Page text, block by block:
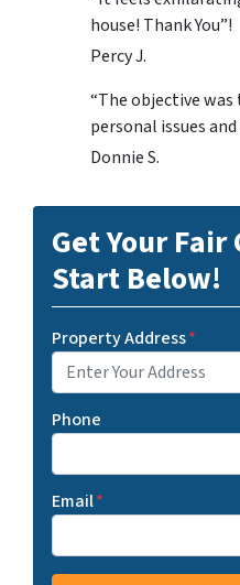
house! Thank You”!
Percy J.
“The objective
personal issues
Donnie S.
Get Your Fair
Start Below!
Property Address*
Phone
Email*